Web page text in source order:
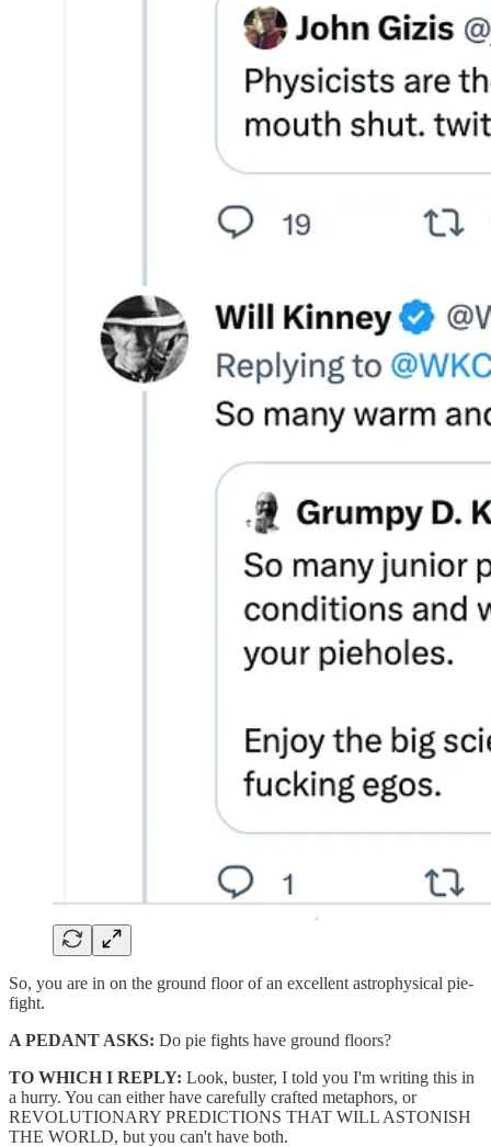
So, you are in on the ground floor of an excellent astrophysical pie-
fight.
A PEDANT ASKS: Do pie fights have ground floors?
TO WHICH I REPLY: Look, buster, I told you I'm writing this in
a hurry. You can either have carefully crafted metaphors, or
REVOLUTIONARY PREDICTIONS THAT WILL ASTONISH
THE WORLD, but you can't have both.